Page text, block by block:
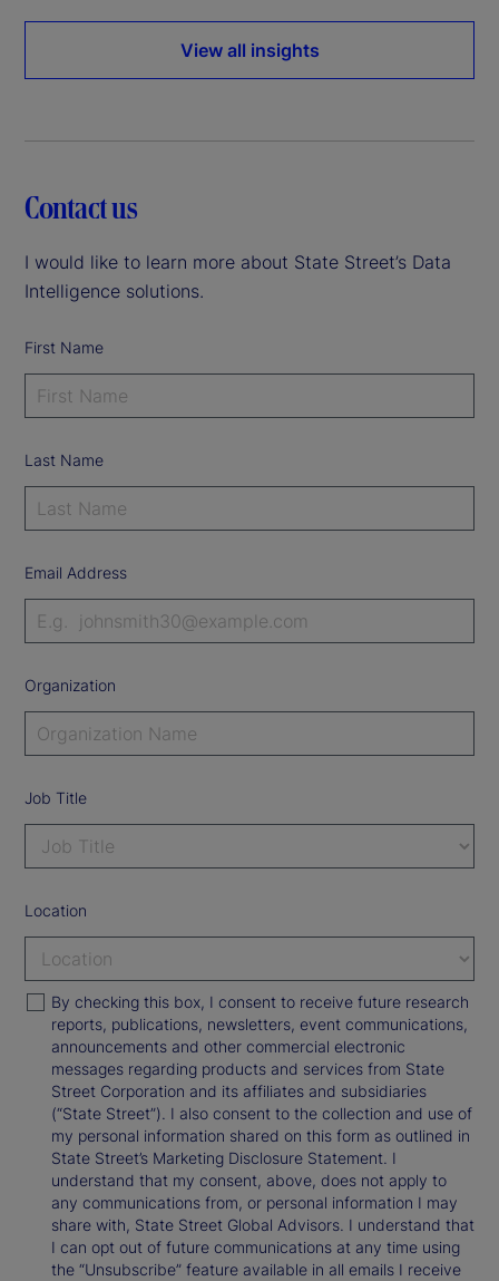
View all insights
Contact us
I would like to learn more about State Street’s Data
Intelligence solutions.
First Name
Last Name
Email Address
Organization
Job Title
Location
By checking this box, I consent to receive future research
reports, publications, newsletters, event communications,
announcements and other commercial electronic
messages regarding products and services from State
Street Corporation and its affiliates and subsidiaries
(“State Street”). I also consent to the collection and use of
my personal information shared on this form as outlined in
State Street’s Marketing Disclosure Statement. I
understand that my consent, above, does not apply to
any communications from, or personal information I may
share with, State Street Global Advisors. I understand that
I can opt out of future communications at any time using
the “Unsubscribe” feature available in all emails I receive